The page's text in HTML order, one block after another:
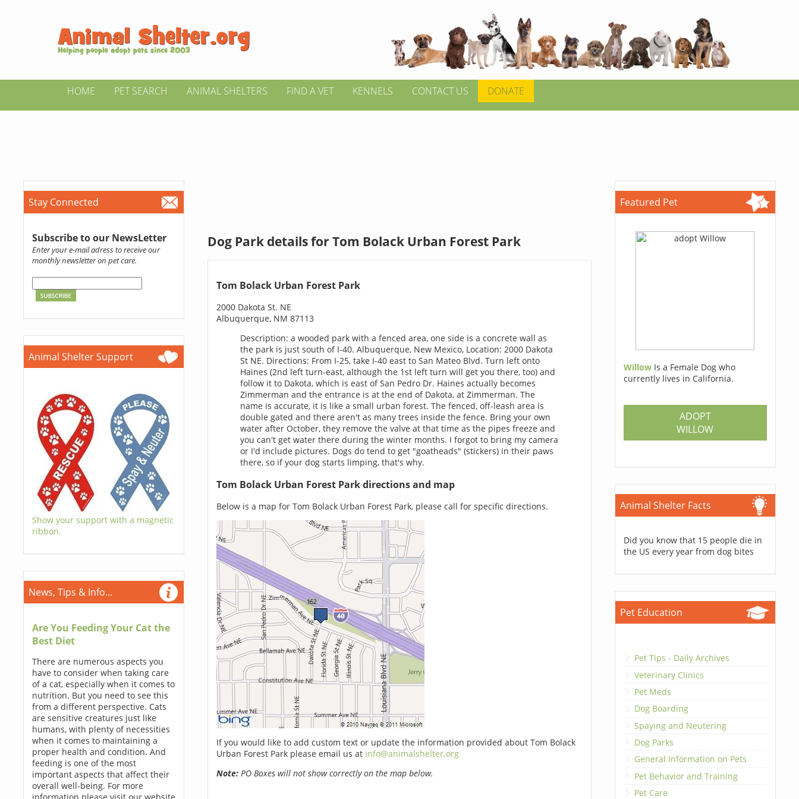
HOME PET SEARCH ANIMAL SHELTERS FIND A VET KENNELS CONTACT US DONATE
Stay Connected
Subscribe to our NewsLetter
Enter your e-mail adress to receive our
monthly newsletter on pet care.
Animal Shelter Support
Show your support with a magnetic
ribbon.
News, Tips & Info...
Are You Feeding Your Cat the
Best Diet
There are numerous aspects you
have to consider when taking care
of a cat, especially when it comes to
nutrition. But you need to see this
from a different perspective. Cats
are sensitive creatures just like
humans, with plenty of necessities
when it comes to maintaining a
proper health and condition. And
feeding is one of the most
important aspects that affect their
overall well-being. For more
Dog Park details for Tom Bolack Urban Forest Park
Tom Bolack Urban Forest Park
2000 Dakota St. NE
Albuquerque, NM 87113
Description: a wooded park with a fenced area, one side is a concrete wall as
the park is just south of I-40. Albuquerque, New Mexico, Location: 2000 Dakota
St NE. Directions: From I-25, take I-40 east to San Mateo Blvd. Turn left onto
Haines (2nd left turn-east, although the 1st left turn will get you there, too) and
follow it to Dakota, which is east of San Pedro Dr. Haines actually becomes
Zimmerman and the entrance is at the end of Dakota, at Zimmerman. The
name is accurate, it is like a small urban forest. The fenced, off-leash area is
double gated and there aren't as many trees inside the fence. Bring your own
water after October, they remove the valve at that time as the pipes freeze and
you can't get water there during the winter months. I forgot to bring my camera
or I'd include pictures. Dogs do tend to get "goatheads" (stickers) in their paws
there, so if your dog starts limping, that's why.
Tom Bolack Urban Forest Park directions and map
Below is a map for Tom Bolack Urban Forest Park, please call for specific directions.
If you would like to add custom text or update the information provided about Tom Bolack
Urban Forest Park please email us at info@animalshelter.org
Note:PO Boxes will not show correctly on the map below.
Featured Pet
Willow Is a Female Dog who
currently lives in California.
ADOPT
WILLOW
Animal Shelter Facts
Did you know that 15 people die in
the US every year from dog bites
Pet Education
Pet Tips - Daily Archives
Veterinary Clinics
Pet Meds
Dog Boarding
Spaying and Neutering
Dog Parks
General Information on Pets
Pet Behavior and Training
Pet Care